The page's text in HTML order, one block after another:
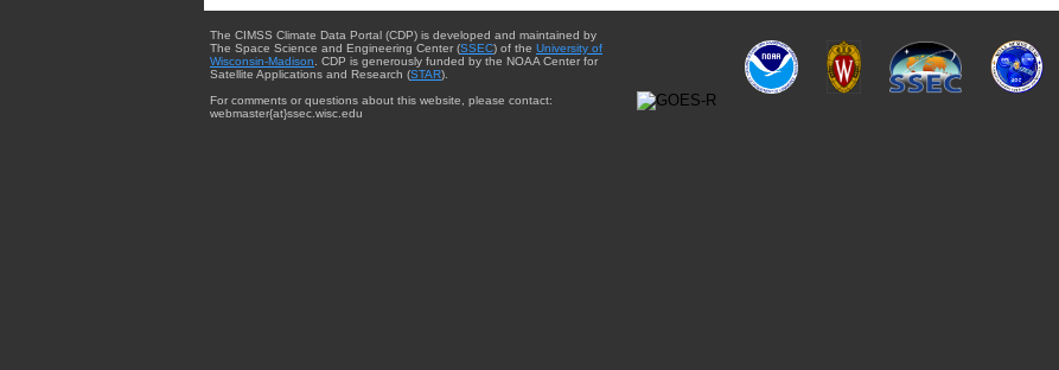
The CIMSS Climate Data Portal (CDP) is developed and maintained by
The Space Science and Engineering Center (SSEC) of the University of
Wisconsin-Madison. CDP is generously funded by the NOAA Center for
Satellite Applications and Research (STAR).
For comments or questions about this website, please contact:
webmaster{at}ssec.wisc.edu